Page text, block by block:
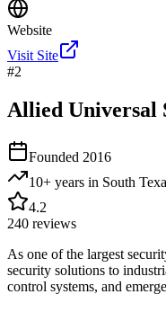
Website
Visit Site
#2
Allied Universal
Founded 2016
10+ years in South
4.2
240 reviews
As one of the largest
security solutions to
control systems, and